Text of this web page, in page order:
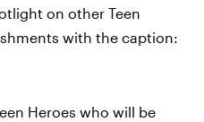
on other Teen
with the caption:
Heroes who will be